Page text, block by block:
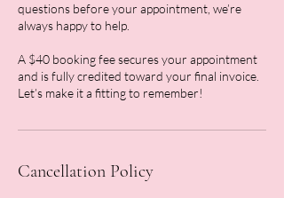
questions before your appointment, we’re
always happy to help.
A $40 booking fee secures your appointment
and is fully credited toward your final invoice.
Let’s make it a fitting to remember!
Cancellation Policy